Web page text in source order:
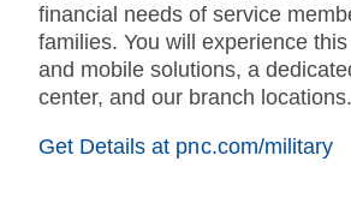
financial needs of service
families. You will experience
and mobile solutions, a
center, and our branch locations.
Get Details at pnc.com/military